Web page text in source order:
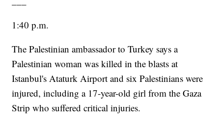
1:40 p.m.
The Palestinian ambassador to Turkey says a
Palestinian woman was killed in the blasts at
Istanbul's Ataturk Airport and six Palestinians were
injured, including a 17-year-old girl from the Gaza
Strip who suffered critical injuries.